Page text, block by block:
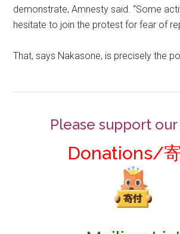
demonstrate, Amnesty said. “Some
hesitate to join the protest for fear of
That, says Nakasone, is precisely the
Please support
Donations/